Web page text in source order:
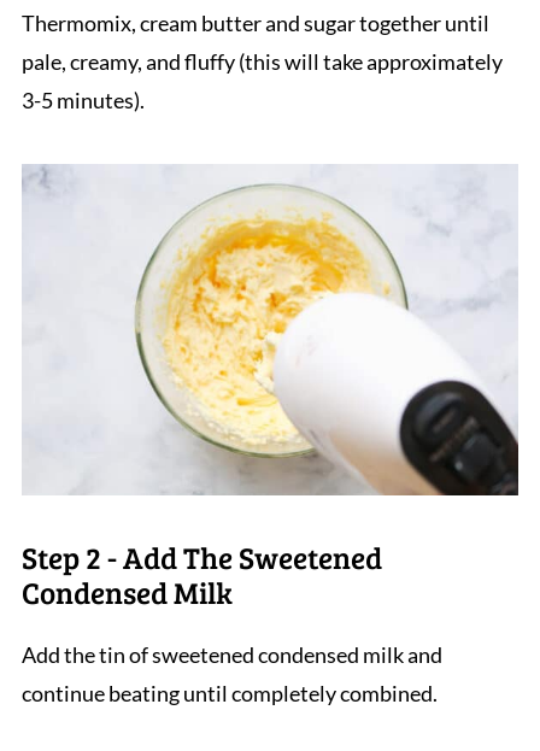
Thermomix, cream butter and sugar together until
pale, creamy, and fluffy (this will take approximately
3-5 minutes).
Step 2 - Add The Sweetened
Condensed Milk
Add the tin of sweetened condensed milk and
continue beating until completely combined.